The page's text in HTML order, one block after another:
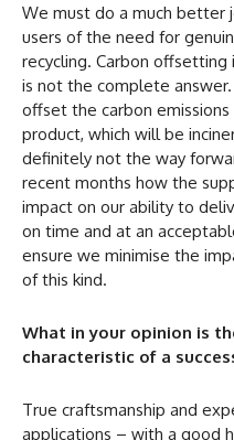
We must do a much better
users of the need for
recycling. Carbon
is not the complete
offset the carbon
product, which will be
definitely not the way
recent months how the
impact on our ability to
on time and at an
ensure we minimise the
of this kind.
What in your opinion is
characteristic of a
True craftsmanship and
applications – with a good